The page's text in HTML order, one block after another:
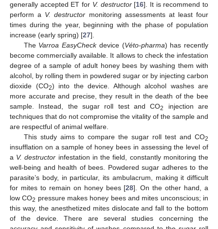
generally accepted ET for V. destructor[16]. It is recommend to
perform a V. destructor monitoring assessments at least four
times during the year, beginning with the phase of population
increase (early spring) [27].
The Varroa EasyCheckdevice (Véto-pharma) has recently
become commercially available. It allows to check the infestation
degree of a sample of adult honey bees by washing them with
alcohol, by rolling them in powdered sugar or by injecting carbon
dioxide (CO2) into the device. Although alcohol washes are
more accurate and precise, they result in the death of the bee
sample. Instead, the sugar roll test and CO2
injection are
techniques that do not compromise the vitality of the sample and
are respectful of animal welfare.
This study aims to compare the sugar roll test and CO2
insufflation on a sample of honey bees in assessing the level of
a V. destructor infestation in the field, constantly monitoring the
well-being and health of bees. Powdered sugar adheres to the
parasite’s body, in particular, its ambulacrum, making it difficult
for mites to remain on honey bees [28]. On the other hand, a
low CO2 pressure makes honey bees and mites unconscious; in
this way, the anesthetized mites dislocate and fall to the bottom
of the device. There are several studies concerning the